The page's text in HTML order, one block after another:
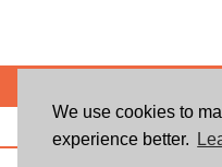
We use cookies to
experience better.